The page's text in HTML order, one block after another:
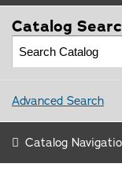
Catalog
Advanced Search
Catalog